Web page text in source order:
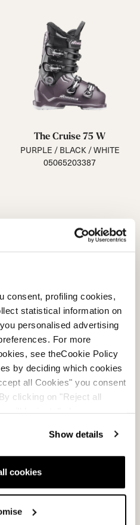
consent, profiling cookies,
statistical information on
personalised advertising
For more
see theCookie Policy
by deciding which cookies
all Cookies" you consent
clicking on "Reject all
Show details
cookies
The Cruise 75 W
PURPLE / BLACK / WHITE
05065203387